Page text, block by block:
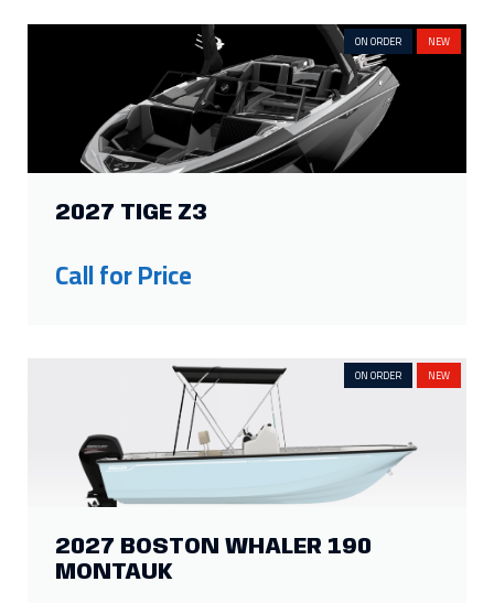
FILTER BY SEATING CAPACITY
155
142
132
123
112
105
94
ON ORDER NEW
2027 TIGE Z3
Call for Price
ON ORDER NEW
2027 BOSTON WHALER 190
MONTAUK